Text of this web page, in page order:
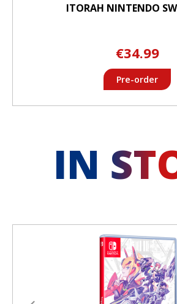
ITORAH NINTENDO
€34.99
Pre-order
IN